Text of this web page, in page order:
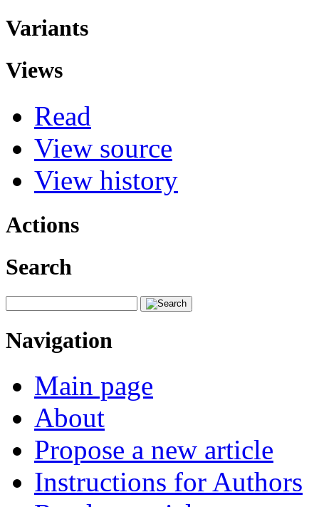
Variants
Views
Read
View source
View history
Actions
Search
Navigation
Main page
About
Propose a new article
Instructions for Authors